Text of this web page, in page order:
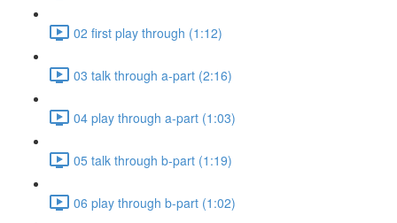
02 first play through (1:12)
03 talk through a-part (2:16)
04 play through a-part (1:03)
05 talk through b-part (1:19)
06 play through b-part (1:02)